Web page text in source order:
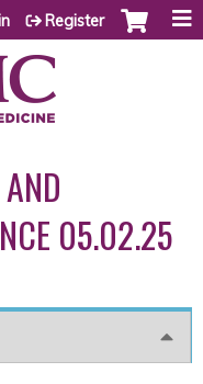
Register
05.02.25